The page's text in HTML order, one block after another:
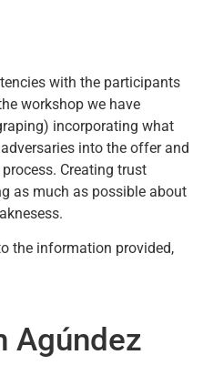
with the participants
workshop we have
incorporating what
into the offer and
Creating trust
as much as possible about
the information provided,
Agúndez